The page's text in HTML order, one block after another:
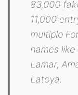
83,000
11,000
multiple
names like
Lamar,
Latoya.